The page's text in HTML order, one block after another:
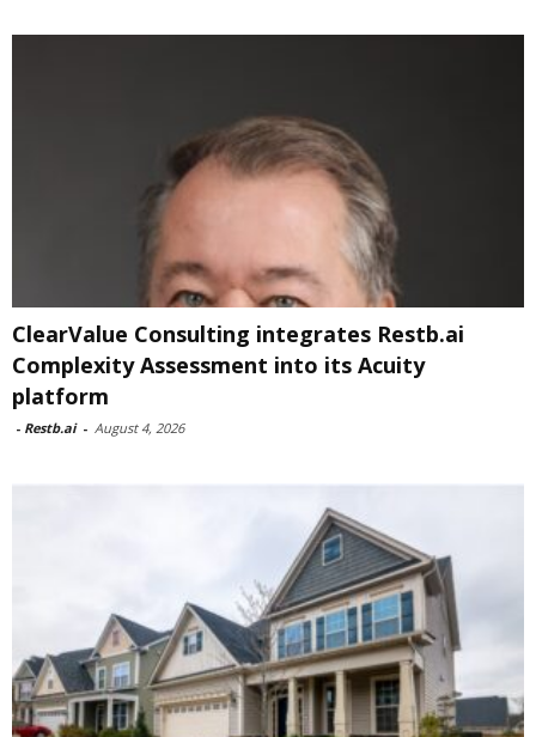
ClearValue Consulting integrates Restb.ai
Complexity Assessment into its Acuity
platform
- Restb.ai - August 4, 2026